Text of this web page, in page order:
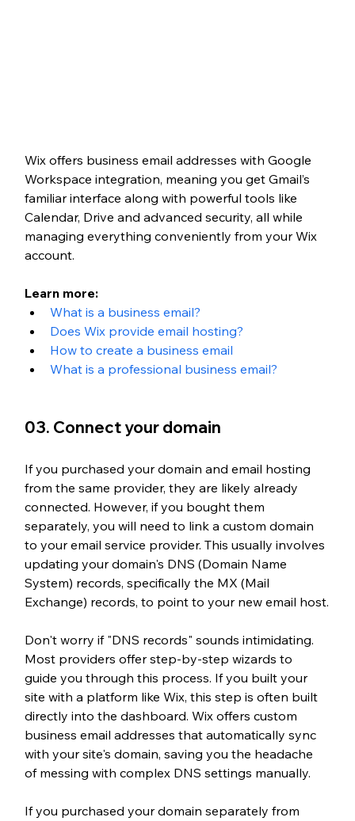
Wix offers business email addresses with Google
Workspace integration, meaning you get Gmail’s
familiar interface along with powerful tools like
Calendar, Drive and advanced security, all while
managing everything conveniently from your Wix
account.
Learn more:
What is a business email?
Does Wix provide email hosting?
How to create a business email
What is a professional business email?
03. Connect your domain
If you purchased your domain and email hosting
from the same provider, they are likely already
connected. However, if you bought them
separately, you will need to link a custom domain
to your email service provider. This usually involves
updating your domain's DNS (Domain Name
System) records, specifically the MX (Mail
Exchange) records, to point to your new email host.
Don't worry if "DNS records" sounds intimidating.
Most providers offer step-by-step wizards to
guide you through this process. If you built your
site with a platform like Wix, this step is often built
directly into the dashboard. Wix offers custom
business email addresses that automatically sync
with your site's domain, saving you the headache
of messing with complex DNS settings manually.
If you purchased your domain separately from